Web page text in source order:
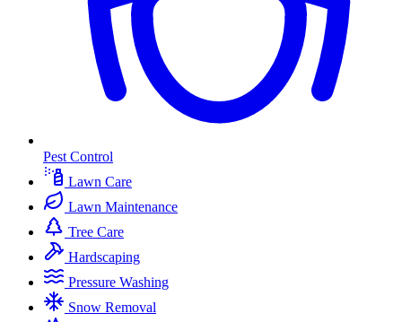
Pest Control
Lawn Care
Lawn Maintenance
Tree Care
Hardscaping
Pressure Washing
Snow Removal